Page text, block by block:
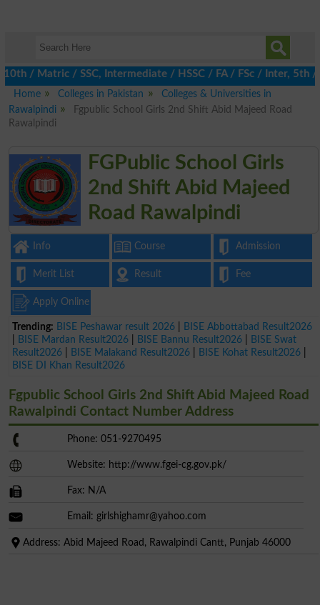
/ SSC, Intermediate / HSSC / FA / FSc / Inter, 5th /
Home
Colleges in Pakistan
Colleges & Universities in
Rawalpindi
Fgpublic School Girls 2nd Shift Abid Majeed Road
Rawalpindi
FGPublic School Girls
2nd Shift Abid Majeed
Road Rawalpindi
Info Course Admission
Merit List Result Fee
Apply Online
Trending: BISE Peshawar result 2026
BISE Abbottabad Result2026
BISE Mardan Result2026 BISE Bannu Result2026
BISE Swat
Result2026
BISE Malakand Result2026 BISE Kohat Result2026
BISE DI Khan Result2026
Fgpublic School Girls 2nd Shift Abid Majeed Road
Rawalpindi Contact Number Address
Phone: 051-9270495
Website: http://www.fgei-cg.gov.pk/
Fax: N/A
Email: girlshighamr@yahoo.com
Address: Abid Majeed Road, Rawalpindi Cantt, Punjab 46000